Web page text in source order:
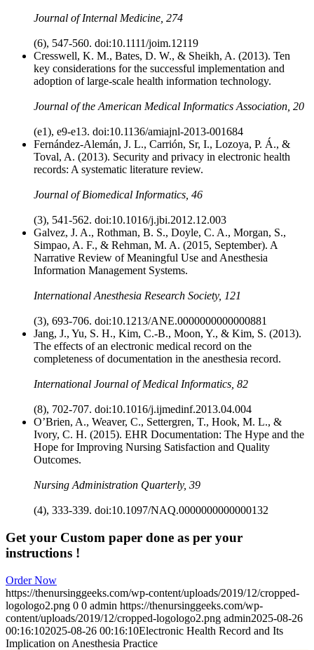
Journal of Internal Medicine, 274
(6), 547-560. doi:10.1111/joim.12119
Cresswell, K. M., Bates, D. W., & Sheikh, A. (2013). Ten
key considerations for the successful implementation and
adoption of large-scale health information technology.
Journal of the American Medical Informatics Association, 20
(e1), e9-e13. doi:10.1136/amiajnl-2013-001684
Fernández-Alemán, J. L., Carrión, Sr, I., Lozoya, P. Á., &
Toval, A. (2013). Security and privacy in electronic health
records: A systematic literature review.
Journal of Biomedical Informatics, 46
(3), 541-562. doi:10.1016/j.jbi.2012.12.003
Galvez, J. A., Rothman, B. S., Doyle, C. A., Morgan, S.,
Simpao, A. F., & Rehman, M. A. (2015, September). A
Narrative Review of Meaningful Use and Anesthesia
Information Management Systems.
International Anesthesia Research Society, 121
(3), 693-706. doi:10.1213/ANE.0000000000000881
Jang, J., Yu, S. H., Kim, C.-B., Moon, Y., & Kim, S. (2013).
The effects of an electronic medical record on the
completeness of documentation in the anesthesia record.
International Journal of Medical Informatics, 82
(8), 702-707. doi:10.1016/j.ijmedinf.2013.04.004
O’Brien, A., Weaver, C., Settergren, T., Hook, M. L., &
Ivory, C. H. (2015). EHR Documentation: The Hype and the
Hope for Improving Nursing Satisfaction and Quality
Outcomes.
Nursing Administration Quarterly, 39
(4), 333-339. doi:10.1097/NAQ.0000000000000132
Get your Custom paper done as per your
instructions !
Order Now
https://thenursinggeeks.com/wp-content/uploads/2019/12/cropped-
logologo2.png 0 0 admin https://thenursinggeeks.com/wp-
content/uploads/2019/12/cropped-logologo2.png admin2025-08-26
00:16:102025-08-26 00:16:10Electronic Health Record and Its
Implication on Anesthesia Practice